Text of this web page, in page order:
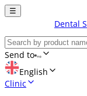
☰
Dental
Send to
English
Clinic